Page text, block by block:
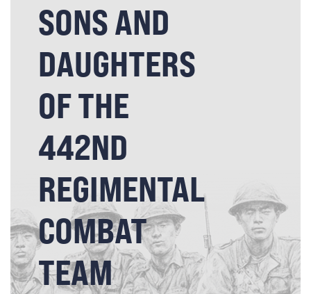
SONS AND
DAUGHTERS
OF THE
442ND
REGIMENTAL
COMBAT
TEAM